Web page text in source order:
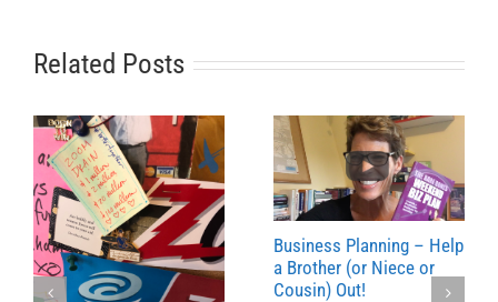
Related Posts
Business Planning – Help
a Brother (or Niece or
Cousin) Out!